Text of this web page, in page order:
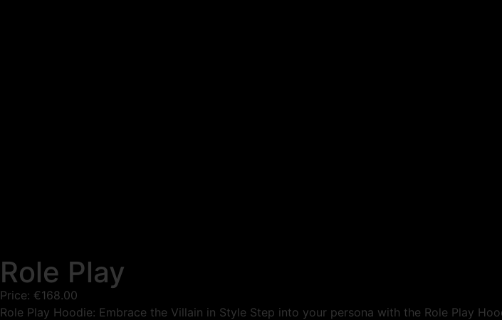
Role Play
Price: €168.00
Role Play Hoodie: Embrace the Villain in Style Step into your persona with the Role Play